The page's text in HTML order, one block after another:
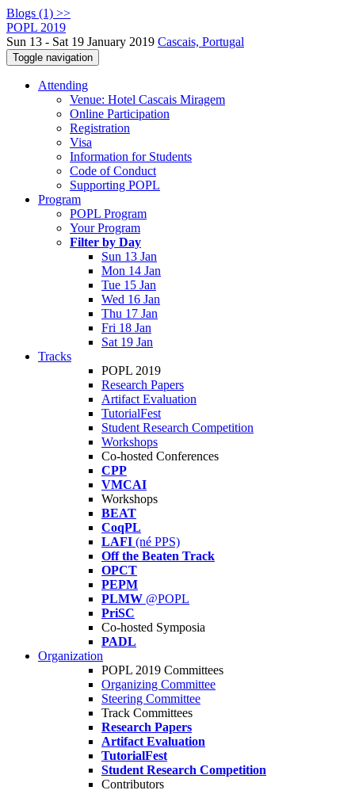
Blogs (1) >>
POPL 2019
Sun 13 - Sat 19 January 2019 Cascais, Portugal
Toggle navigation
Attending
Venue: Hotel Cascais Miragem
Online Participation
Registration
Visa
Information for Students
Code of Conduct
Supporting POPL
Program
POPL Program
Your Program
Filter by Day
Sun 13 Jan
Mon 14 Jan
Tue 15 Jan
Wed 16 Jan
Thu 17 Jan
Fri 18 Jan
Sat 19 Jan
Tracks
POPL 2019
Research Papers
Artifact Evaluation
TutorialFest
Student Research Competition
Workshops
Co-hosted Conferences
CPP
VMCAI
Workshops
BEAT
CoqPL
LAFI (né PPS)
Off the Beaten Track
OPCT
PEPM
PLMW @POPL
PriSC
Co-hosted Symposia
PADL
Organization
POPL 2019 Committees
Organizing Committee
Steering Committee
Track Committees
Research Papers
Artifact Evaluation
TutorialFest
Student Research Competition
Contributors